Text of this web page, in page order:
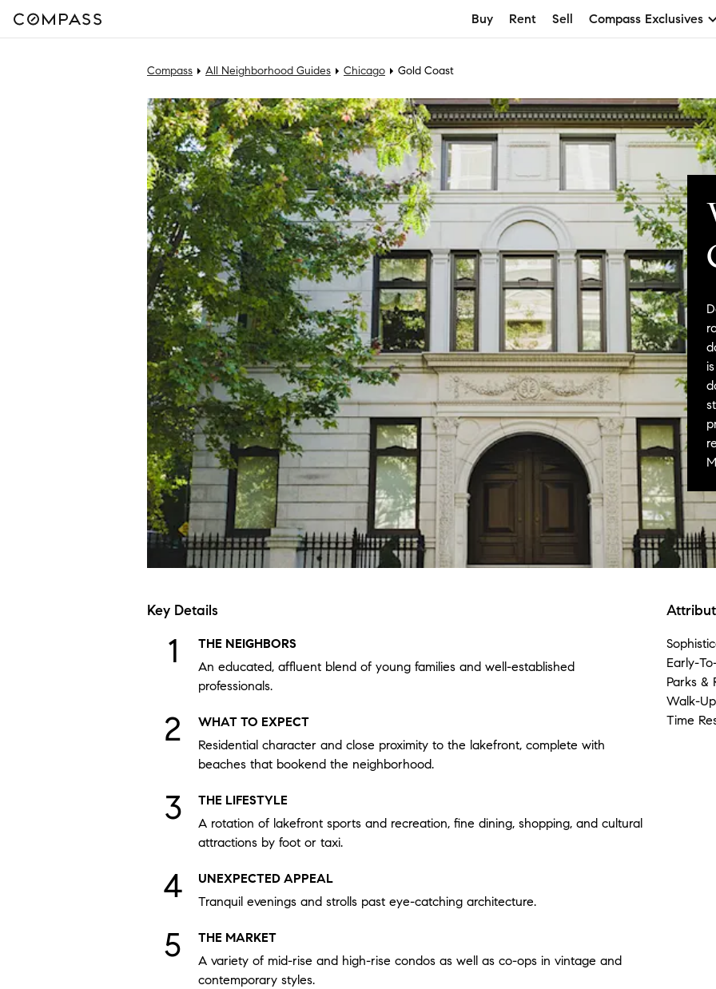
Buy Rent Sell Compass Exclusives
Compass All Neighborhood Guides Chicago Gold Coast
Key Details
THE NEIGHBORS
An educated, affluent blend of young families and well-established
professionals.
WHAT TO EXPECT
Residential character and close proximity to the lakefront, complete with
beaches that bookend the neighborhood.
THE LIFESTYLE
A rotation of lakefront sports and recreation, fine dining, shopping, and cultural
attractions by foot or taxi.
UNEXPECTED APPEAL
Tranquil evenings and strolls past eye-catching architecture.
THE MARKET
A variety of mid-rise and high-rise condos as well as co-ops in vintage and
contemporary styles.
Early-
Parks &
Walk-
Time